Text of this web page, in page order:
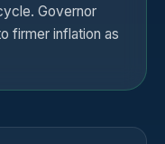
Governor
firmer inflation as